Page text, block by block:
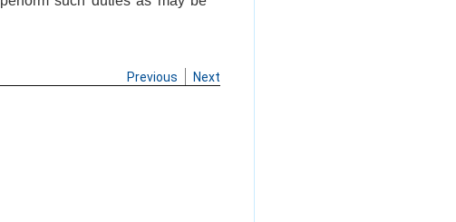
Previous Next